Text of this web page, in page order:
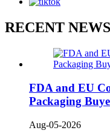
RECENT NEWS
FDA and EU
Packaging
Aug-05-2026